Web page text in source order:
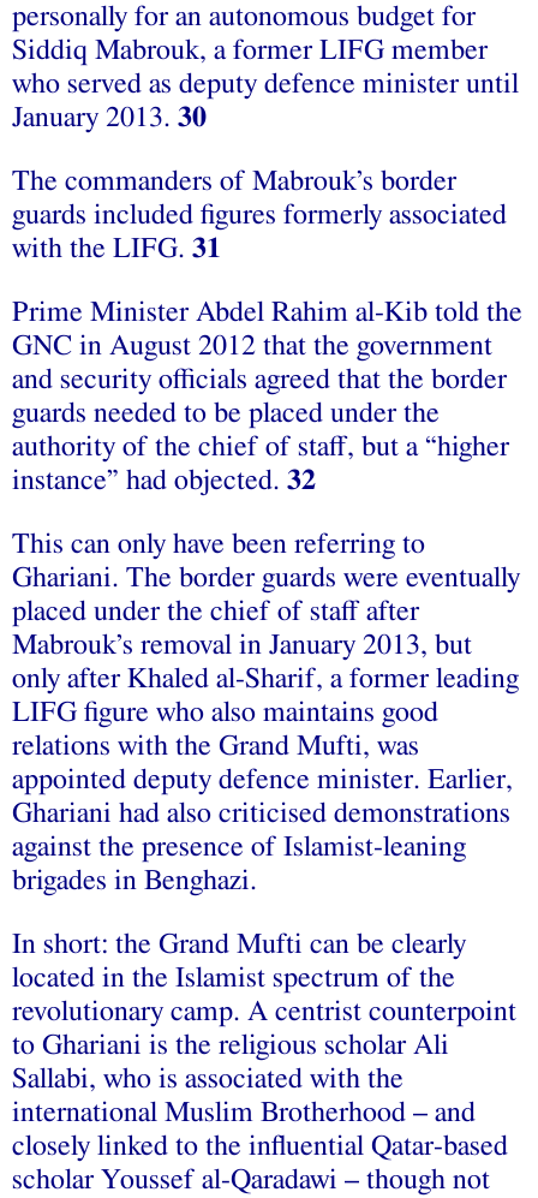
personally for an autonomous budget for
Siddiq Mabrouk, a former LIFG member
who served as deputy defence minister until
January 2013. 30
The commanders of Mabrouk’s border
guards included figures formerly associated
with the LIFG. 31
Prime Minister Abdel Rahim al-Kib told the
GNC in August 2012 that the government
and security officials agreed that the border
guards needed to be placed under the
authority of the chief of staff, but a “higher
instance” had objected. 32
This can only have been referring to
Ghariani. The border guards were eventually
placed under the chief of staff after
Mabrouk’s removal in January 2013, but
only after Khaled al-Sharif, a former leading
LIFG figure who also maintains good
relations with the Grand Mufti, was
appointed deputy defence minister. Earlier,
Ghariani had also criticised demonstrations
against the presence of Islamist-leaning
brigades in Benghazi.
In short: the Grand Mufti can be clearly
located in the Islamist spectrum of the
revolutionary camp. A centrist counterpoint
to Ghariani is the religious scholar Ali
Sallabi, who is associated with the
international Muslim Brotherhood – and
closely linked to the influential Qatar-based
scholar Youssef al-Qaradawi – though not